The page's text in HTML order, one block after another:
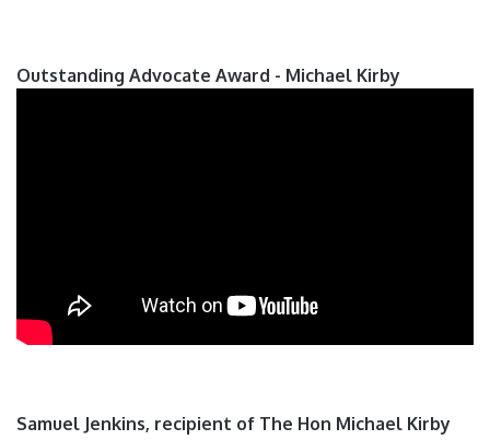
Outstanding Advocate Award - Michael Kirby
Samuel Jenkins, recipient of The Hon Michael Kirby